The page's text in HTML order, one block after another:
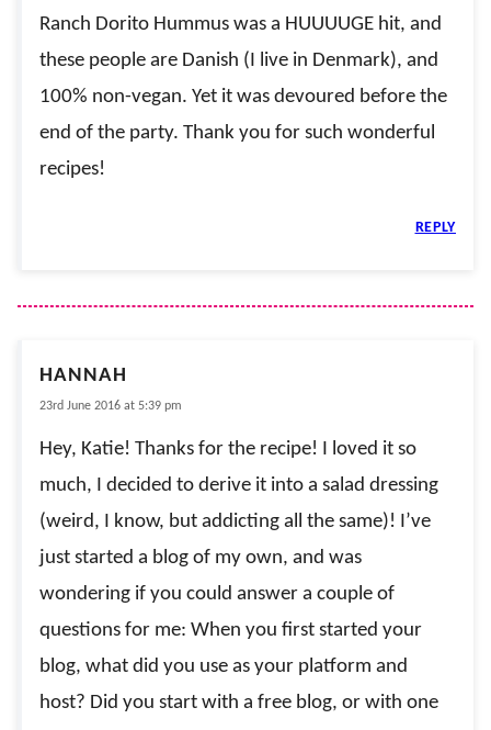
Ranch Dorito Hummus was a HUUUUGE hit, and
these people are Danish (I live in Denmark), and
100% non-vegan. Yet it was devoured before the
end of the party. Thank you for such wonderful
recipes!
REPLY
HANNAH
23rd June 2016 at 5:39 pm
Hey, Katie! Thanks for the recipe! I loved it so
much, I decided to derive it into a salad dressing
(weird, I know, but addicting all the same)! I’ve
just started a blog of my own, and was
wondering if you could answer a couple of
questions for me: When you first started your
blog, what did you use as your platform and
host? Did you start with a free blog, or with one